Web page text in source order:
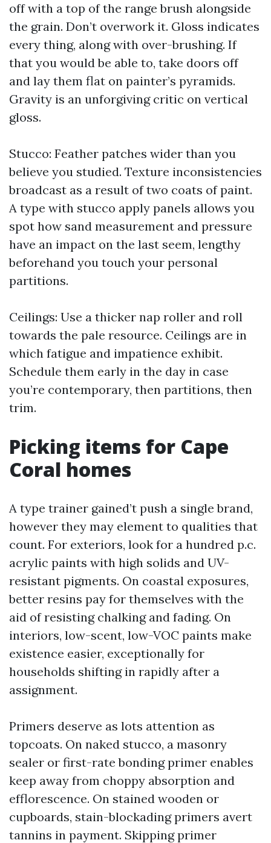
off with a top of the range brush alongside
the grain. Don’t overwork it. Gloss indicates
every thing, along with over-brushing. If
that you would be able to, take doors off
and lay them flat on painter’s pyramids.
Gravity is an unforgiving critic on vertical
gloss.
Stucco: Feather patches wider than you
believe you studied. Texture inconsistencies
broadcast as a result of two coats of paint.
A type with stucco apply panels allows you
spot how sand measurement and pressure
have an impact on the last seem, lengthy
beforehand you touch your personal
partitions.
Ceilings: Use a thicker nap roller and roll
towards the pale resource. Ceilings are in
which fatigue and impatience exhibit.
Schedule them early in the day in case
you’re contemporary, then partitions, then
trim.
Picking items for Cape
Coral homes
A type trainer gained’t push a single brand,
however they may element to qualities that
count. For exteriors, look for a hundred p.c.
acrylic paints with high solids and UV-
resistant pigments. On coastal exposures,
better resins pay for themselves with the
aid of resisting chalking and fading. On
interiors, low-scent, low-VOC paints make
existence easier, exceptionally for
households shifting in rapidly after a
assignment.
Primers deserve as lots attention as
topcoats. On naked stucco, a masonry
sealer or first-rate bonding primer enables
keep away from choppy absorption and
efflorescence. On stained wooden or
cupboards, stain-blockading primers avert
tannins in payment. Skipping primer